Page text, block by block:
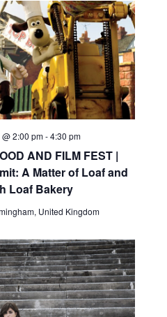
AND FILM FEST |
A Matter of Loaf and
Loaf Bakery
2:00 pm-4:30 pm
United Kingdom